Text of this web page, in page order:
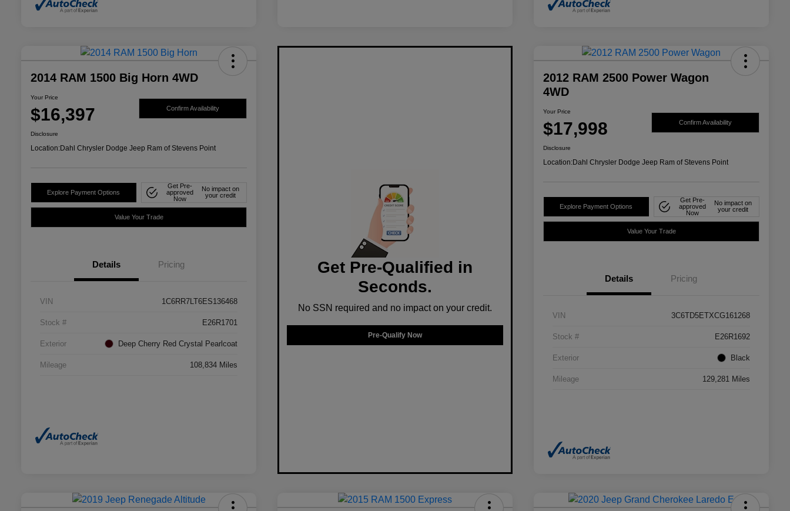
2014 RAM 1500 Big Horn 4WD
Your Price
$16,397 Confirm Availability
Disclosure
Location:Dahl Chrysler Dodge Jeep Ram of Stevens Point
Explore Payment Options
Get Pre-
approved
Now
No impact on
your credit
Value Your Trade
Details Pricing
VIN 1C6RR7LT6ES136468
Stock # E26R1701
Exterior Deep Cherry Red Crystal Pearlcoat
Mileage 108,834 Miles
Get Pre-Qualified in
Seconds.
No SSN required and no impact on your credit.
Pre-Qualify Now
2012 RAM 2500 Power Wagon
4WD
Your Price
$17,998 Confirm Availability
Disclosure
Location:Dahl Chrysler Dodge Jeep Ram of Stevens Point
Explore Payment Options
Get Pre-
approved
Now
No impact on
your credit
Value Your Trade
Details Pricing
VIN 3C6TD5ETXCG161268
Stock # E26R1692
Exterior Black
Mileage 129,281 Miles